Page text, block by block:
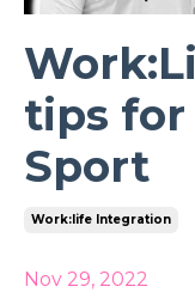
tips for
Sport
Work:life Integration
Nov 29, 2022